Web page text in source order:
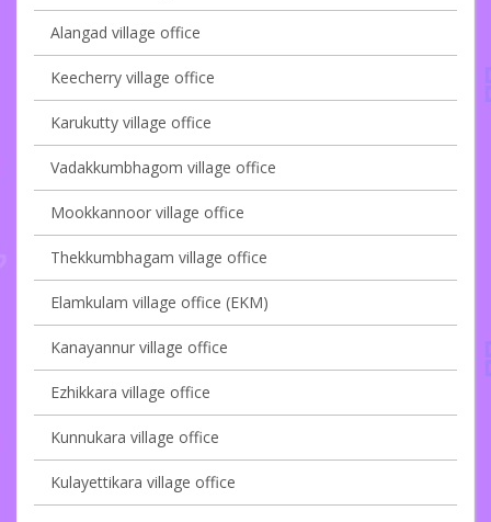
Alangad village office
Keecherry village office
Karukutty village office
Vadakkumbhagom village office
Mookkannoor village office
Thekkumbhagam village office
Elamkulam village office (EKM)
Kanayannur village office
Ezhikkara village office
Kunnukara village office
Kulayettikara village office